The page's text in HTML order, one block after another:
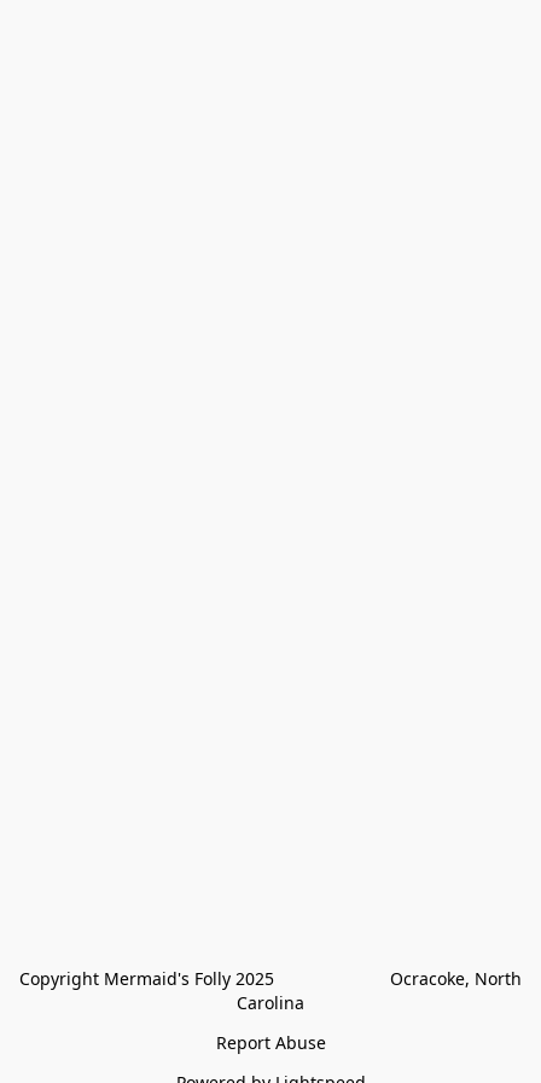
Copyright Mermaid's Folly 2025                        Ocracoke, North
Carolina
Report Abuse